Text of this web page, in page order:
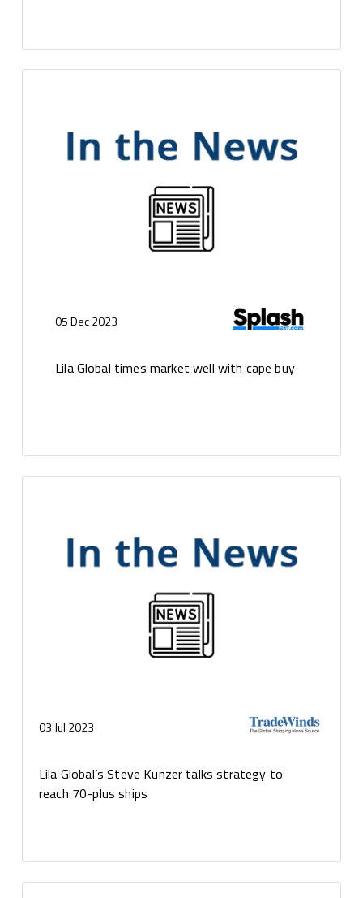
05 Dec 2023
Lila Global times market well with cape buy
03 Jul 2023
Lila Global’s Steve Kunzer talks strategy to
reach 70-plus ships